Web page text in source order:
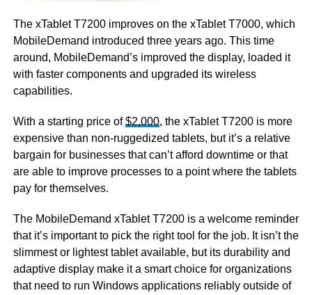
The xTablet T7200 improves on the xTablet T7000, which
MobileDemand introduced three years ago. This time
around, MobileDemand’s improved the display, loaded it
with faster components and upgraded its wireless
capabilities.
With a starting price of$2,000, the xTablet T7200 is more
expensive than non-ruggedized tablets, but it’s a relative
bargain for businesses that can’t afford downtime or that
are able to improve processes to a point where the tablets
pay for themselves.
The MobileDemand xTablet T7200 is a welcome reminder
that it’s important to pick the right tool for the job. It isn’t the
slimmest or lightest tablet available, but its durability and
adaptive display make it a smart choice for organizations
that need to run Windows applications reliably outside of